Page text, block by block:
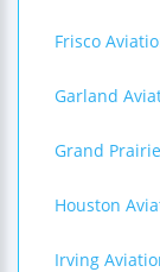
Frisco
Garland
Grand
Houston
Irving